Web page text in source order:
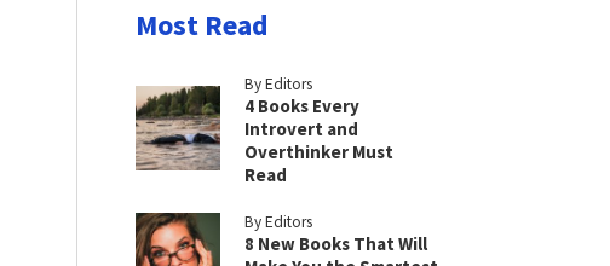
Most Read
By Editors
4 Books Every
Introvert and
Overthinker Must
Read
By Editors
8 New Books That Will